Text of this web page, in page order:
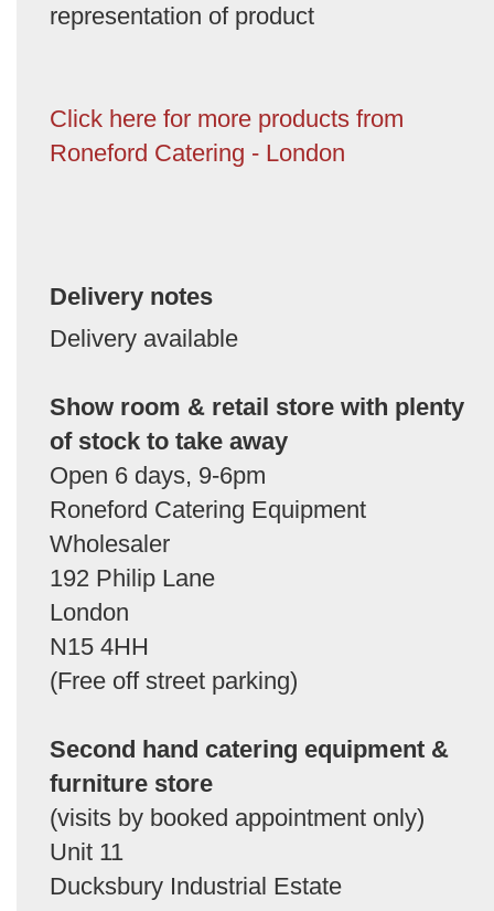
representation of product
Click here for more products from
Roneford Catering - London
Delivery notes
Delivery available
Show room & retail store with plenty
of stock to take away
Open 6 days, 9-6pm
Roneford Catering Equipment
Wholesaler
192 Philip Lane
London
N15 4HH
(Free off street parking)
Second hand catering equipment &
furniture store
(visits by booked appointment only)
Unit 11
Ducksbury Industrial Estate